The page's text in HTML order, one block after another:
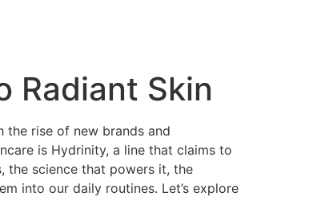
Radiant Skin
the rise of new brands and
is Hydrinity, a line that claims to
the science that powers it, the
into our daily routines. Let’s explore